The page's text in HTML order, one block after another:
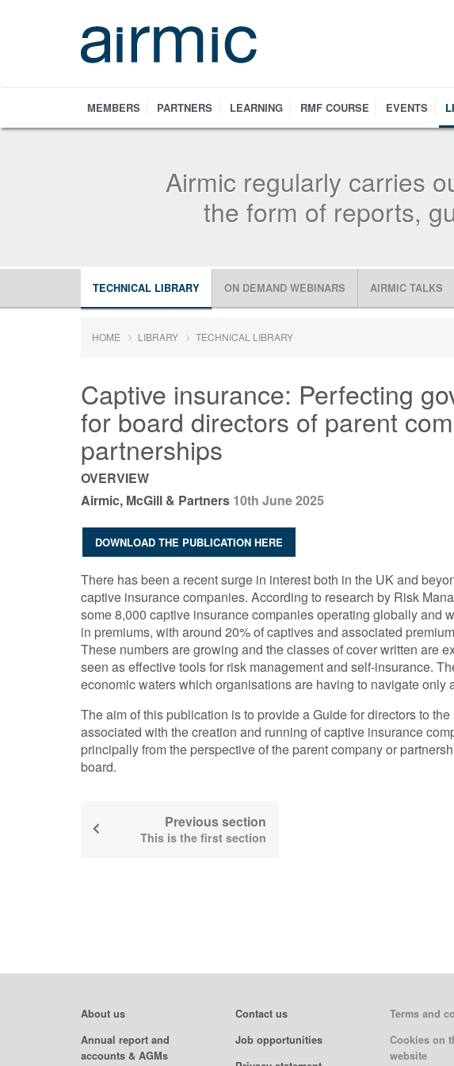
MEMBERS PARTNERS LEARNING RMF COURSE EVENTS
Airmic regularly carries
the form of reports,
TECHNICAL LIBRARY ON DEMAND WEBINARS AIRMIC TALKS
HOME LIBRARY TECHNICAL LIBRARY
Captive insurance: Perfecting
for board directors of parent
partnerships
OVERVIEW
Airmic, McGill & Partners 10th June 2025
DOWNLOAD THE PUBLICATION HERE
There has been a recent surge in interest both in the UK and
captive insurance companies. According to research by Risk
some 8,000 captive insurance companies operating globally and
in premiums, with around 20% of captives and associated
These numbers are growing and the classes of cover written are
seen as effective tools for risk management and self-insurance.
economic waters which organisations are having to navigate only
The aim of this publication is to provide a Guide for directors to
associated with the creation and running of captive insurance
principally from the perspective of the parent company or
board.
Previous section
This is the first section
About us
Annual report and
accounts & AGMs
Contact us
Job opportunities
Terms and
Cookies on
website